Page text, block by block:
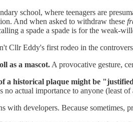
school, where teenagers are
And when asked to withdraw these
a spade a spade is for the weak-
Cllr Eddy's first rodeo in the
as a mascot. A provocative gesture,
a historical plaque might be
no actual importance to anyone (least of
with developers. Because